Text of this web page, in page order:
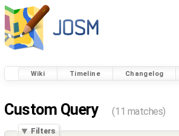
Wiki Timeline Changelog
Custom Query (11 matches)
Filters